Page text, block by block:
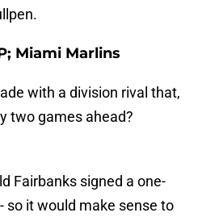
Miami Marlins
with a division rival that,
two games ahead?
Fairbanks signed a one-
so it would make sense to